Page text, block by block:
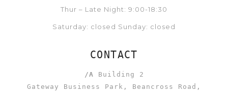
Thur – Late Night: 9:00-18:30
Saturday: closed Sunday: closed
CONTACT
/A Building 2
Gateway Business Park, Beancross Road,